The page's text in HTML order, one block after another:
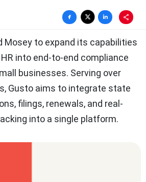
Mosey to expand its capabilities
into end-to-end compliance
businesses. Serving over
Gusto aims to integrate state
filings, renewals, and real-
into a single platform.